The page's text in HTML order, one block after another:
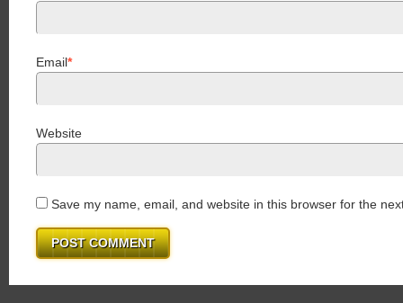
Email*
Website
Save my name, email, and website in this browser for the